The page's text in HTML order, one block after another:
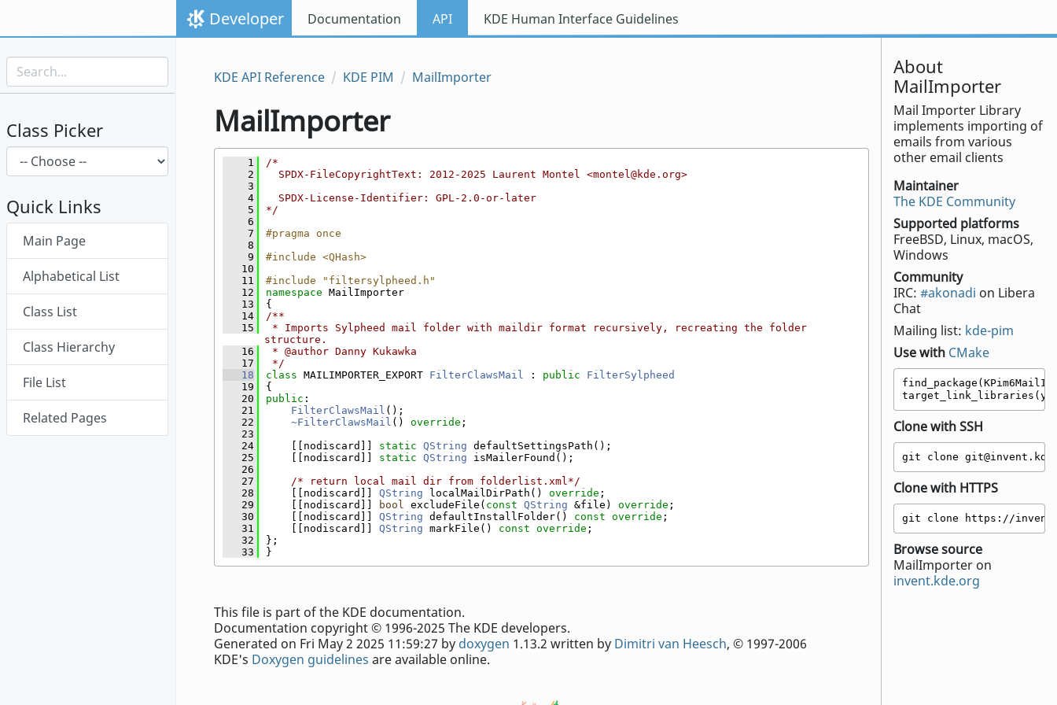
Developer Documentation API KDE Human Interface Guidelines
Class Picker
Quick Links
Skip menu "MailImporter"
Main Page
Alphabetical List
Class List
Class Hierarchy
File List
Related Pages
About
MailImporter
Mail Importer Library
implements importing of
emails from various
other email clients
Maintainer
The KDE Community
Supported platforms
FreeBSD, Linux, macOS,
Windows
Community
IRC: #akonadi on Libera
Chat
Mailing list: kde-pim
Use with CMake
Clone with SSH
git clone
Clone with HTTPS
git clone https://
Browse source
MailImporter on
invent.kde.org
KDE API Reference KDE PIM MailImporter
MailImporter
    1
/*
    2
  SPDX-FileCopyrightText: 2012-2025 Laurent Montel <montel@kde.org>
    3
    4
  SPDX-License-Identifier: GPL-2.0-or-later
    5
*/
    6
    7
#pragma once
    8
    9
#include <QHash>
   10
   11
#include "filtersylpheed.h"
   12
namespace MailImporter
   13
{
   14
/**
   15
* Imports Sylpheed mail folder with maildir format recursively, recreating the folder
structure.
   16
* @author Danny Kukawka
   17
*/
   18
class MAILIMPORTER_EXPORT FilterClawsMail : public
FilterSylpheed
   19
{
   20
public :
   21
FilterClawsMail ();
   22
~FilterClawsMail () override ;
   23
   24
    [[nodiscard]]
static QString defaultSettingsPath();
   25
    [[nodiscard]]
static QString isMailerFound();
   26
   27
/* return local mail dir from folderlist.xml*/
   28
    [[nodiscard]]
QString localMailDirPath() override ;
   29
    [[nodiscard]]
bool excludeFile( const QString &file) override ;
   30
    [[nodiscard]]
QString defaultInstallFolder() const override ;
   31
    [[nodiscard]]
QString markFile() const override ;
   32
};
   33
}
This file is part of the KDE documentation.
Documentation copyright © 1996-2025 The KDE developers.
Generated on Fri May 2 2025 11:59:27 by doxygen 1.13.2 written by Dimitri van Heesch, © 1997-2006
KDE's Doxygen guidelines are available online.